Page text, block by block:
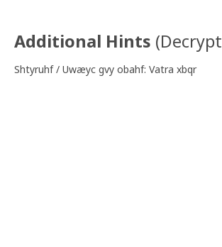
Additional Hints (Decrypt
Shtyruhf / Uwæyc gvy obahf: Vatra xbqr